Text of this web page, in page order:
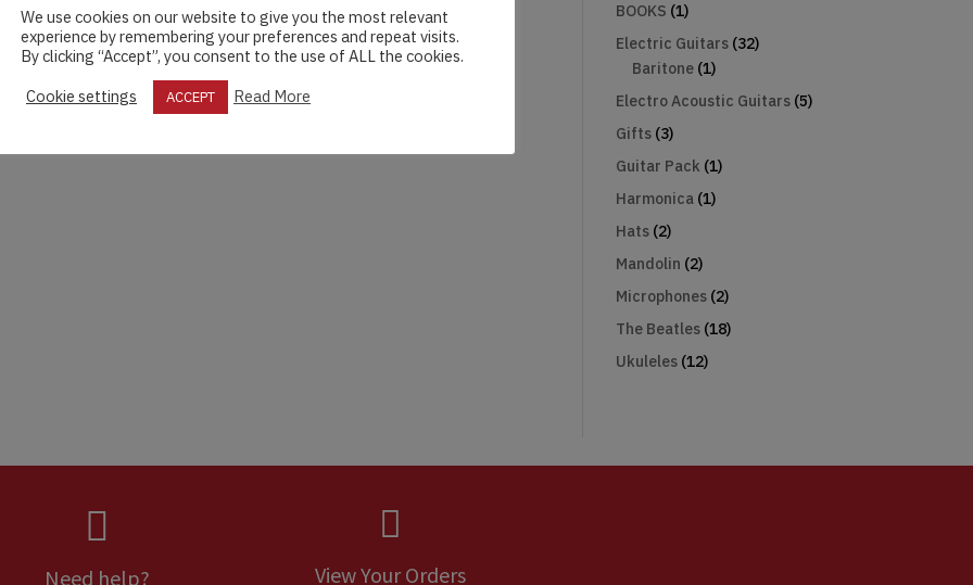
BOOKS (1)
Electric Guitars (32)
Baritone (1)
Electro Acoustic Guitars (5)
Gifts (3)
Guitar Pack (1)
Harmonica (1)
Hats (2)
Mandolin (2)
Microphones (2)
The Beatles (18)
Ukuleles (12)

Need help?

View Your Orders
We use cookies on our website to give you the most relevant
experience by remembering your preferences and repeat visits.
By clicking “Accept”, you consent to the use of ALL the cookies.
Cookie settings
ACCEPT Read More